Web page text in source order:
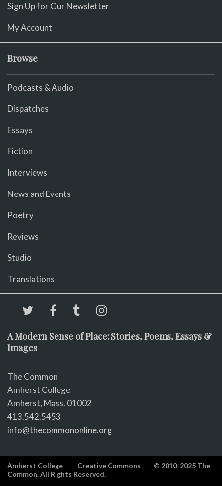
Sign Up for Our Newsletter
My Account
Browse
Podcasts & Audio
Dispatches
Essays
Fiction
Interviews
News and Events
Poetry
Reviews
Studio
Translations
A Modern Sense of Place: Stories, Poems, Essays &
Images
The Common
Amherst College
Amherst, Mass. 01002
413.542.5453
info@thecommononline.org
Amherst College Creative Commons
© 2010-2025 The
Common. All Rights Reserved.